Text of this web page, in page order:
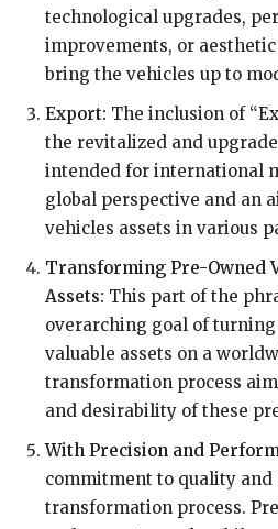
technological upgrades,
improvements, or
bring the vehicles up to
Export: The inclusion of
the revitalized and
intended for international
global perspective and an
vehicles assets in various
Transforming Pre-Owned
Assets: This part of the
overarching goal of
valuable assets on a
transformation process
and desirability of these
With Precision and
commitment to quality and
transformation process.